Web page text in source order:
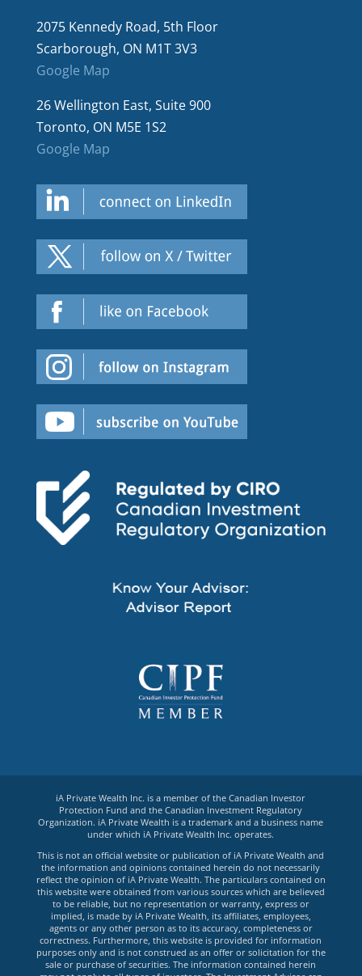
2075 Kennedy Road, 5th Floor
Scarborough, ON M1T 3V3
Google Map
26 Wellington East, Suite 900
Toronto, ON M5E 1S2
Google Map
iA Private Wealth Inc. is a member of the Canadian Investor
Protection Fund and the Canadian Investment Regulatory
Organization. iA Private Wealth is a trademark and a business name
under which iA Private Wealth Inc. operates.
This is not an official website or publication of iA Private Wealth and
the information and opinions contained herein do not necessarily
reflect the opinion of iA Private Wealth. The particulars contained on
this website were obtained from various sources which are believed
to be reliable, but no representation or warranty, express or
implied, is made by iA Private Wealth, its affiliates, employees,
agents or any other person as to its accuracy, completeness or
correctness. Furthermore, this website is provided for information
purposes only and is not construed as an offer or solicitation for the
sale or purchase of securities. The information contained herein